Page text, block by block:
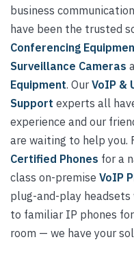
business
have been the trusted
Conferencing
Surveillance Cameras
Equipment. OurVoIP &
Support experts all
experience and our
are waiting to help you.
Certified Phones for a
class on-premise VoIP
plug-and-play
to familiar IP phones
room — we have your